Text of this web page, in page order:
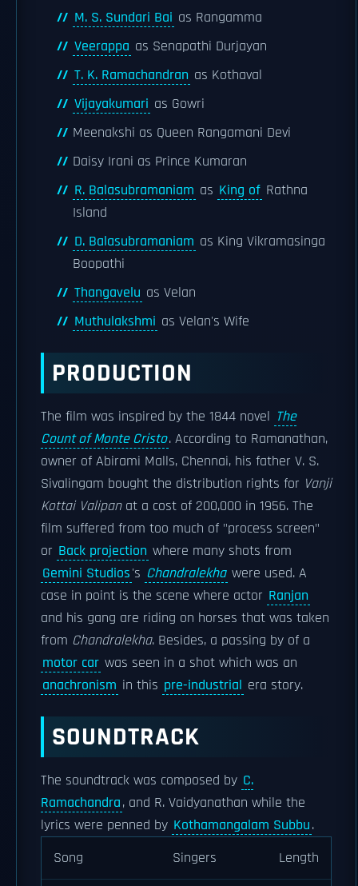
M. S. Sundari Bai as Rangamma
Veerappa as Senapathi Durjayan
T. K. Ramachandran as Kothaval
Vijayakumari as Gowri
Meenakshi as Queen Rangamani Devi
Daisy Irani as Prince Kumaran
R. Balasubramaniam as King of Rathna
Island
D. Balasubramaniam as King Vikramasinga
Boopathi
Thangavelu as Velan
Muthulakshmi as Velan's Wife
PRODUCTION
The film was inspired by the 1844 novel The
Count of Monte Cristo. According to Ramanathan,
owner of Abirami Malls, Chennai, his father V. S.
Sivalingam bought the distribution rights for Vanji
Kottai Valipanat a cost of 200,000 in 1956. The
film suffered from too much of "process screen"
or Back projection where many shots from
Gemini Studios's Chandralekha were used. A
case in point is the scene where actor Ranjan
and his gang are riding on horses that was taken
from Chandralekha. Besides, a passing by of a
motor car was seen in a shot which was an
anachronism in this pre-industrial era story.
SOUNDTRACK
The soundtrack was composed by C.
Ramachandra, and R. Vaidyanathan while the
lyrics were penned by Kothamangalam Subbu.
Song
Singers Length